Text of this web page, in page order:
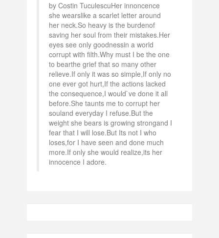
by Costin TuculescuHer innoncence
she wearslike a scarlet letter around
her neck.So heavy is the burdenof
saving her soul from their mistakes.Her
eyes see only goodnessin a world
corrupt with filth.Why must I be the one
to bearthe grief that so many other
relieve.If only it was so simple,If only no
one ever got hurt,If the actions lacked
the consequence,I would`ve done it all
before.She taunts me to corrupt her
souland everyday I refuse.But the
weight she bears is growing strongand I
fear that I will lose.But Its not I who
loses,for I have seen and done much
more.If only she would realize,its her
innocence I adore.